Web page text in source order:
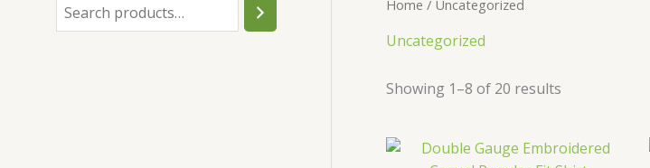
Home / Uncategorized
Uncategorized
Showing 1–8 of 20 results